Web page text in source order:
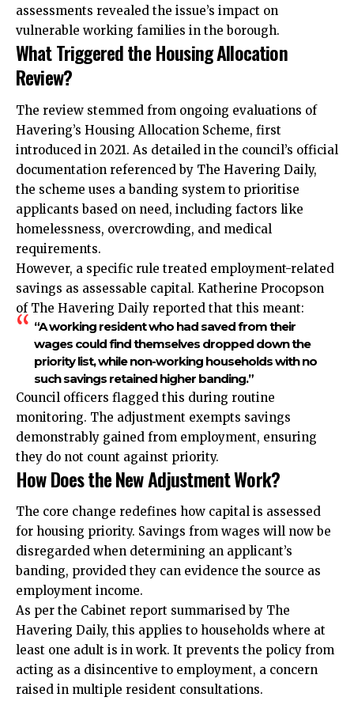
assessments revealed the issue’s impact on
vulnerable working families in the borough.
What Triggered the Housing Allocation
Review?
The review stemmed from ongoing evaluations of
Havering’s Housing Allocation Scheme, first
introduced in 2021. As detailed in the council’s official
documentation referenced by The Havering Daily,
the scheme uses a banding system to prioritise
applicants based on need, including factors like
homelessness, overcrowding, and medical
requirements.
However, a specific rule treated employment-related
savings as assessable capital. Katherine Procopson
of The Havering Daily reported that this meant:
“A working resident who had saved from their
wages could find themselves dropped down the
priority list, while non-working households with no
such savings retained higher banding.”
Council officers flagged this during routine
monitoring. The adjustment exempts savings
demonstrably gained from employment, ensuring
they do not count against priority.
How Does the New Adjustment Work?
The core change redefines how capital is assessed
for housing priority. Savings from wages will now be
disregarded when determining an applicant’s
banding, provided they can evidence the source as
employment income.
As per the Cabinet report summarised by The
Havering Daily, this applies to households where at
least one adult is in work. It prevents the policy from
acting as a disincentive to employment, a concern
raised in multiple resident consultations.